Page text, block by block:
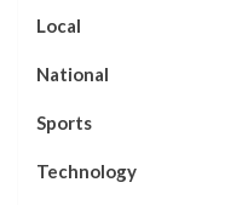
Local
National
Sports
Technology